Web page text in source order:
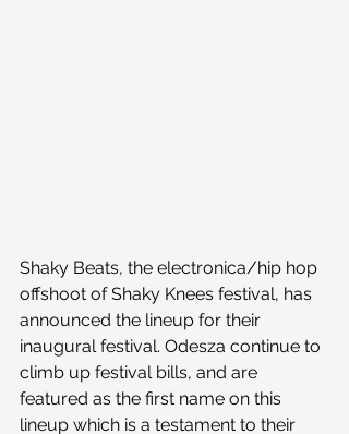
Shaky Beats, the electronica/hip hop
offshoot of Shaky Knees festival, has
announced the lineup for their
inaugural festival. Odesza continue to
climb up festival bills, and are
featured as the first name on this
lineup which is a testament to their